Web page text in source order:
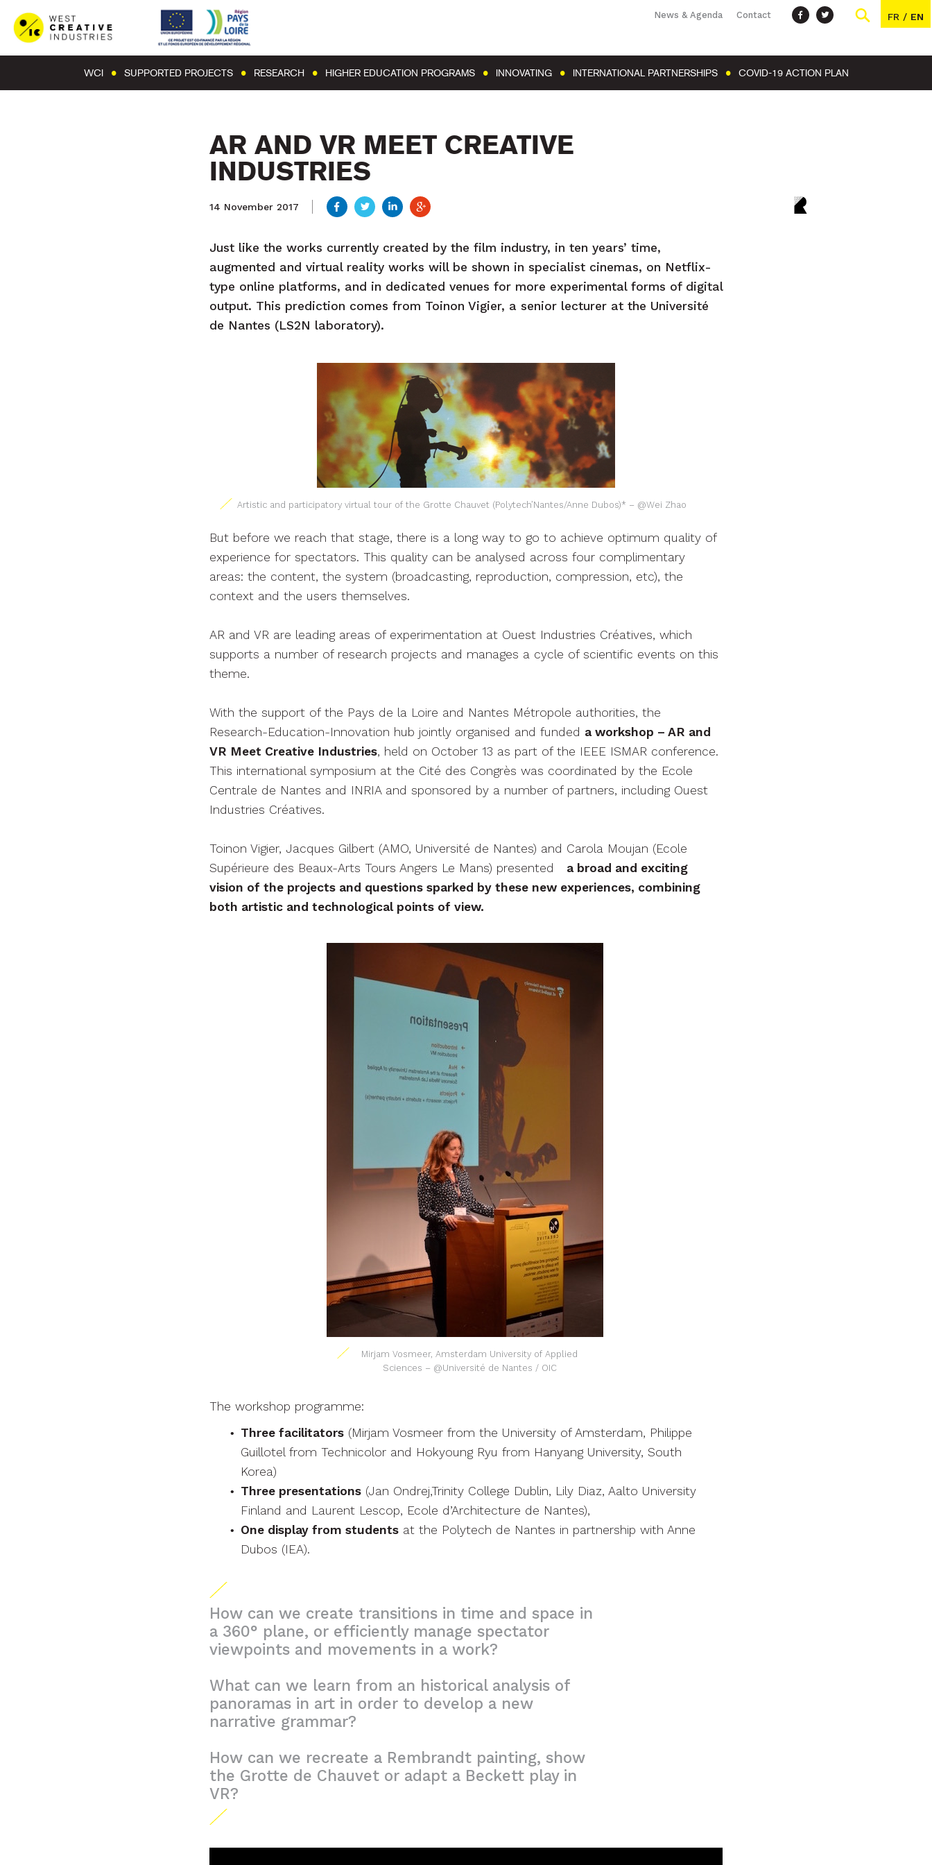
News & Agenda Contact FR / EN
WCI SUPPORTED PROJECTS RESEARCH HIGHER EDUCATION PROGRAMS INNOVATING INTERNATIONAL PARTNERSHIPS COVID-19 ACTION PLAN
AR AND VR MEET CREATIVE
INDUSTRIES
14 November 2017
Just like the works currently created by the film industry, in ten years’ time,
augmented and virtual reality works will be shown in specialist cinemas, on Netflix-
type online platforms, and in dedicated venues for more experimental forms of digital
output. This prediction comes from Toinon Vigier, a senior lecturer at the Université
de Nantes (LS2N laboratory).
Artistic and participatory virtual tour of the Grotte Chauvet (Polytech’Nantes/Anne Dubos)* – @Wei Zhao
But before we reach that stage, there is a long way to go to achieve optimum quality of
experience for spectators. This quality can be analysed across four complimentary
areas: the content, the system (broadcasting, reproduction, compression, etc), the
context and the users themselves.
AR and VR are leading areas of experimentation at Ouest Industries Créatives, which
supports a number of research projects and manages a cycle of scientific events on this
theme.
With the support of the Pays de la Loire and Nantes Métropole authorities, the
Research-Education-Innovation hub jointly organised and funded a workshop – AR and
VR Meet Creative Industries, held on October 13 as part of the IEEE ISMAR conference.
This international symposium at the Cité des Congrès was coordinated by the Ecole
Centrale de Nantes and INRIA and sponsored by a number of partners, including Ouest
Industries Créatives.
Toinon Vigier, Jacques Gilbert (AMO, Université de Nantes) and Carola Moujan (Ecole
Supérieure des Beaux-Arts Tours Angers Le Mans) presented a broad and exciting
vision of the projects and questions sparked by these new experiences, combining
both artistic and technological points of view.
Mirjam Vosmeer, Amsterdam University of Applied
Sciences – @Université de Nantes / OIC
The workshop programme:
Three facilitators (Mirjam Vosmeer from the University of Amsterdam, Philippe
Guillotel from Technicolor and Hokyoung Ryu from Hanyang University, South
Korea)
Three presentations (Jan Ondrej,Trinity College Dublin, Lily Diaz, Aalto University
Finland and Laurent Lescop, Ecole d’Architecture de Nantes),
One display from students at the Polytech de Nantes in partnership with Anne
Dubos (IEA).
How can we create transitions in time and space in
a 360° plane, or efficiently manage spectator
viewpoints and movements in a work?
What can we learn from an historical analysis of
panoramas in art in order to develop a new
narrative grammar?
How can we recreate a Rembrandt painting, show
the Grotte de Chauvet or adapt a Beckett play in
VR?